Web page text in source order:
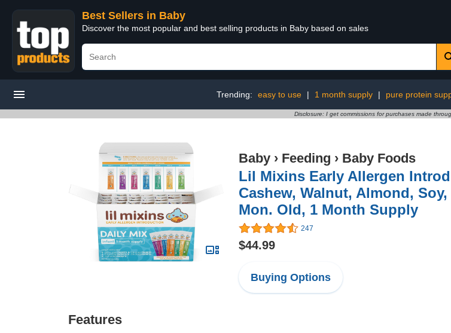
Best Sellers in Baby
Discover the most popular and best selling products in Baby based on sales
Trending: easy to use | 1 month supply | pure protein
Disclosure: I get commissions for purchases made
Baby › Feeding › Baby Foods
Lil Mixins Early Allergen
Cashew, Walnut, Almond,
Mon. Old, 1 Month Supply
247
$44.99
Buying Options
Features